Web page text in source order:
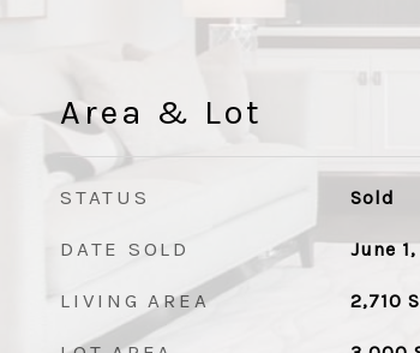
Area & Lot
STATUS Sold
DATE SOLD June
LIVING AREA 2,710